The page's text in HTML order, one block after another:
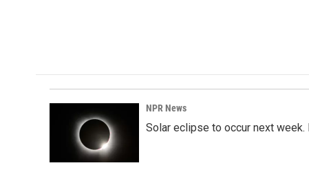
NPR News
Solar eclipse to occur next